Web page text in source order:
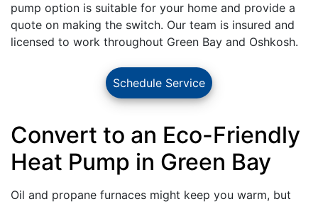
pump option is suitable for your home and provide a
quote on making the switch. Our team is insured and
licensed to work throughout Green Bay and Oshkosh.
Schedule Service
Convert to an Eco-Friendly
Heat Pump in Green Bay
Oil and propane furnaces might keep you warm, but